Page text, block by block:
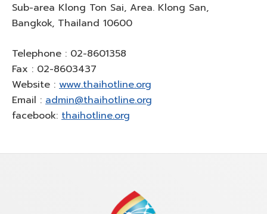
Sub-area Klong Ton Sai, Area. Klong San,
Bangkok, Thailand 10600
Telephone : 02-8601358
Fax : 02-8603437
Website : www.thaihotline.org
Email : admin@thaihotline.org
facebook: thaihotline.org